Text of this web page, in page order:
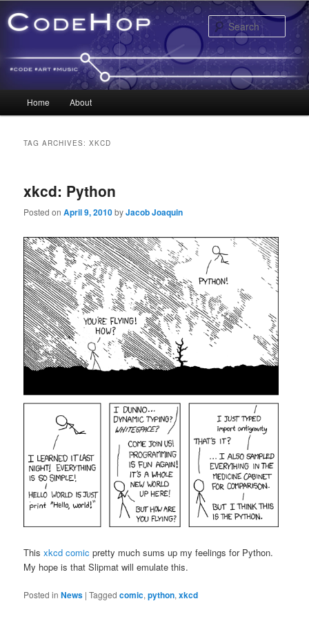
Skip to primary content
Skip to secondary content
Home About
TAG ARCHIVES:XKCD
xkcd: Python
Posted onApril 9, 2010byJacob Joaquin
Thisxkcd comic pretty much sums up my feelings for Python.
My hope is that Slipmat will emulate this.
Posted in News |Tagged comic,python,xkcd